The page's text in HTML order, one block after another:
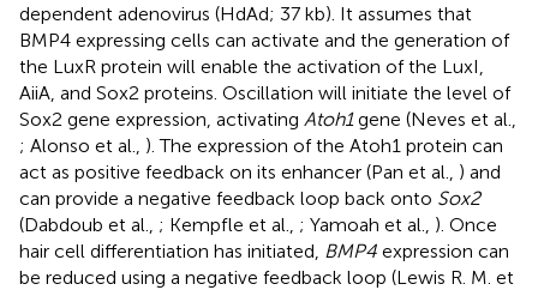
dependent adenovirus (HdAd; 37 kb). It assumes that
BMP4 expressing cells can activate and the generation of
the LuxR protein will enable the activation of the LuxI,
AiiA, and Sox2 proteins. Oscillation will initiate the level of
Sox2 gene expression, activating Atoh1gene (Neves et al.,
; Alonso et al., ). The expression of the Atoh1 protein can
act as positive feedback on its enhancer (Pan et al., ) and
can provide a negative feedback loop back onto Sox2
(Dabdoub et al., ; Kempfle et al., ; Yamoah et al., ). Once
hair cell differentiation has initiated, BMP4 expression can
be reduced using a negative feedback loop (Lewis R. M. et